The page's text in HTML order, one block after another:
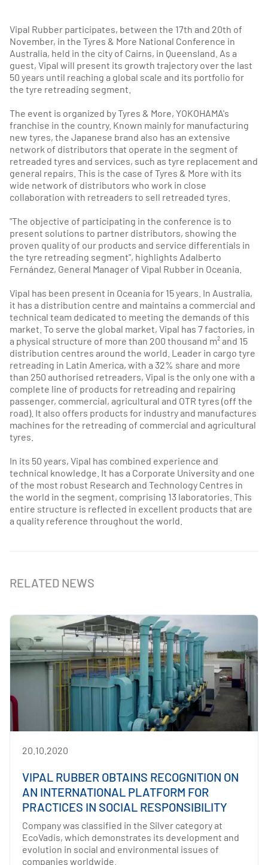
Vipal Rubber participates, between the 17th and 20th of
November, in the Tyres & More National Conference in
Australia, held in the city of Cairns, in Queensland. As a
guest, Vipal will present its growth trajectory over the last
50 years until reaching a global scale and its portfolio for
the tyre retreading segment.
The event is organized by Tyres & More, YOKOHAMA's
franchise in the country. Known mainly for manufacturing
new tyres, the Japanese brand also has an extensive
network of distributors that operate in the segment of
retreaded tyres and services, such as tyre replacement and
general repairs. This is the case of Tyres & More with its
wide network of distributors who work in close
collaboration with retreaders to sell retreaded tyres.
"The objective of participating in the conference is to
present solutions to partner distributors, showing the
proven quality of our products and service differentials in
the tyre retreading segment", highlights Adalberto
Fernández, General Manager of Vipal Rubber in Oceania.
Vipal has been present in Oceania for 15 years. In Australia,
it has a distribution centre and maintains a commercial and
technical team dedicated to meeting the demands of this
market. To serve the global market, Vipal has 7 factories, in
a physical structure of more than 200 thousand m² and 15
distribution centres around the world. Leader in cargo tyre
retreading in Latin America, with a 32% share and more
than 250 authorised retreaders, Vipal is the only one with a
complete line of products for retreading and repairing
passenger, commercial, agricultural and OTR tyres (off the
road). It also offers products for industry and manufactures
machines for the retreading of commercial and agricultural
tyres.
In its 50 years, Vipal has combined experience and
technical knowledge. It has a Corporate University and one
of the most robust Research and Technology Centres in
the world in the segment, comprising 13 laboratories. This
entire structure is reflected in excellent products that are
a quality reference throughout the world.
RELATED NEWS
20.10.2020
VIPAL RUBBER OBTAINS RECOGNITION ON
AN INTERNATIONAL PLATFORM FOR
PRACTICES IN SOCIAL RESPONSIBILITY
Company was classified in the Silver category at
EcoVadis, which demonstrates its development and
evolution in social and environmental issues of
companies worldwide.